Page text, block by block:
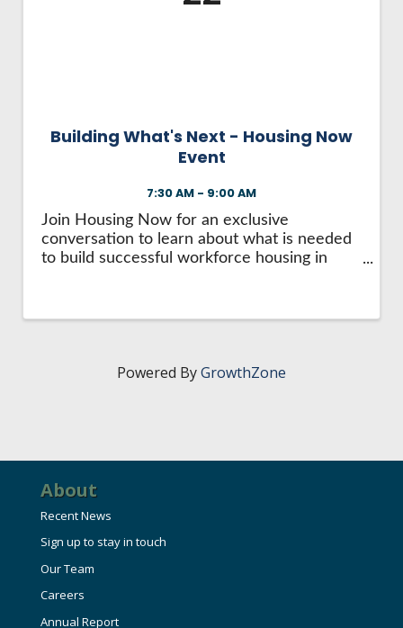
CONNECT TO OTHER BUSINESSES
UTILIZE STATE & COUNTY PROGRAMS
CONNECT MARQUETTE
Building What's Next - Housing Now
Event
7:30 AM - 9:00 AM
Join Housing Now for an exclusive
conversation to learn about what is needed
to build successful workforce housing in
Powered ByGrowthZone
About
Recent News
Sign up to stay in touch
Our Team
Careers
Annual Report